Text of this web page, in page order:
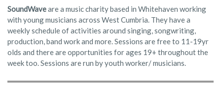
SoundWaveare a music charity based in Whitehaven working
with young musicians across West Cumbria. They have a
weekly schedule of activities around singing, songwriting,
production, band work and more. Sessions are free to 11-19yr
olds and there are opportunities for ages 19+ throughout the
week too. Sessions are run by youth worker/ musicians.